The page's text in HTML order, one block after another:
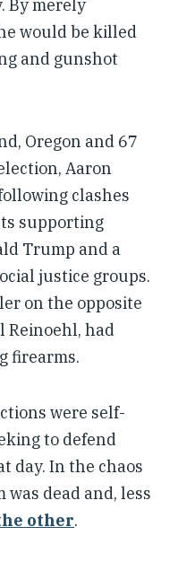
By merely
would be killed
and gunshot
Oregon and 67
Aaron
clashes
supporting
Trump and a
justice groups.
on the opposite
Reinoehl, had
firearms.
were self-
to defend
day. In the chaos
was dead and, less
other.